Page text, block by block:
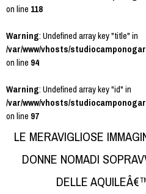
on line118
Warning: Undefined array key "title" in
/var/www/vhosts/
on line94
Warning: Undefined array key "id" in
/var/www/vhosts/
on line97
LE MERAVIGLIOSE
DONNE NOMADI
DELLE